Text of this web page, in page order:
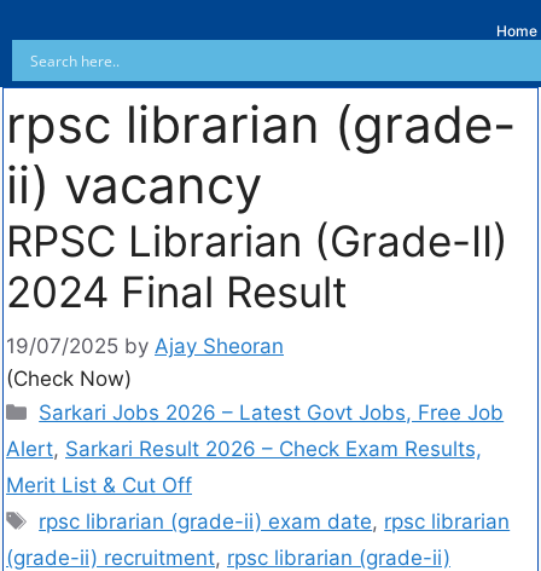
Home
rpsc librarian (grade-
ii) vacancy
RPSC Librarian (Grade-II)
2024 Final Result
19/07/2025 by Ajay Sheoran
(Check Now)
Sarkari Jobs 2026 – Latest Govt Jobs, Free Job
Alert, Sarkari Result 2026 – Check Exam Results,
Merit List & Cut Off
rpsc librarian (grade-ii) exam date, rpsc librarian
(grade-ii) recruitment, rpsc librarian (grade-ii)